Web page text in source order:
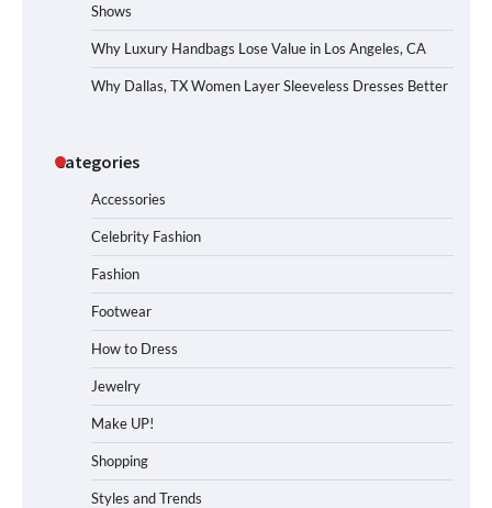
Shows
Why Luxury Handbags Lose Value in Los Angeles, CA
Why Dallas, TX Women Layer Sleeveless Dresses Better
Categories
Accessories
Celebrity Fashion
Fashion
Footwear
How to Dress
Jewelry
Make UP!
Shopping
Styles and Trends